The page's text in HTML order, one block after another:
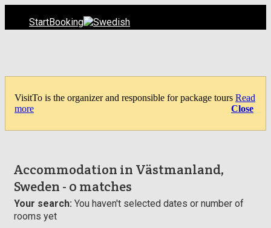
StartBooking
VisitTo is the organizer and responsible for package tours Read
more
Close
Accommodation in Västmanland,
Sweden - 0 matches
Your search: You haven't selected dates or number of
rooms yet